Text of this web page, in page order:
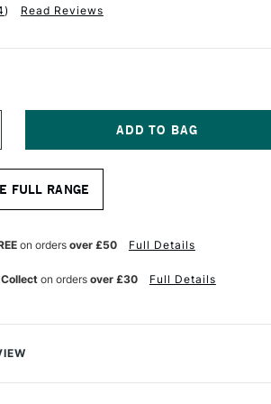
) Read Reviews
FULL RANGE
on orders over £50 Full Details
on orders over £30 Full Details
System 3 Acrylic Pad brings you 20 sheets